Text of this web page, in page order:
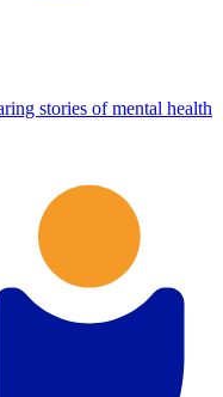
stories of mental health